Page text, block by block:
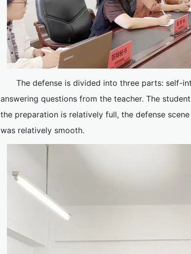
The defense is divided into three parts: self-
answering questions from the teacher. The
the preparation is relatively full, the defense
was relatively smooth.